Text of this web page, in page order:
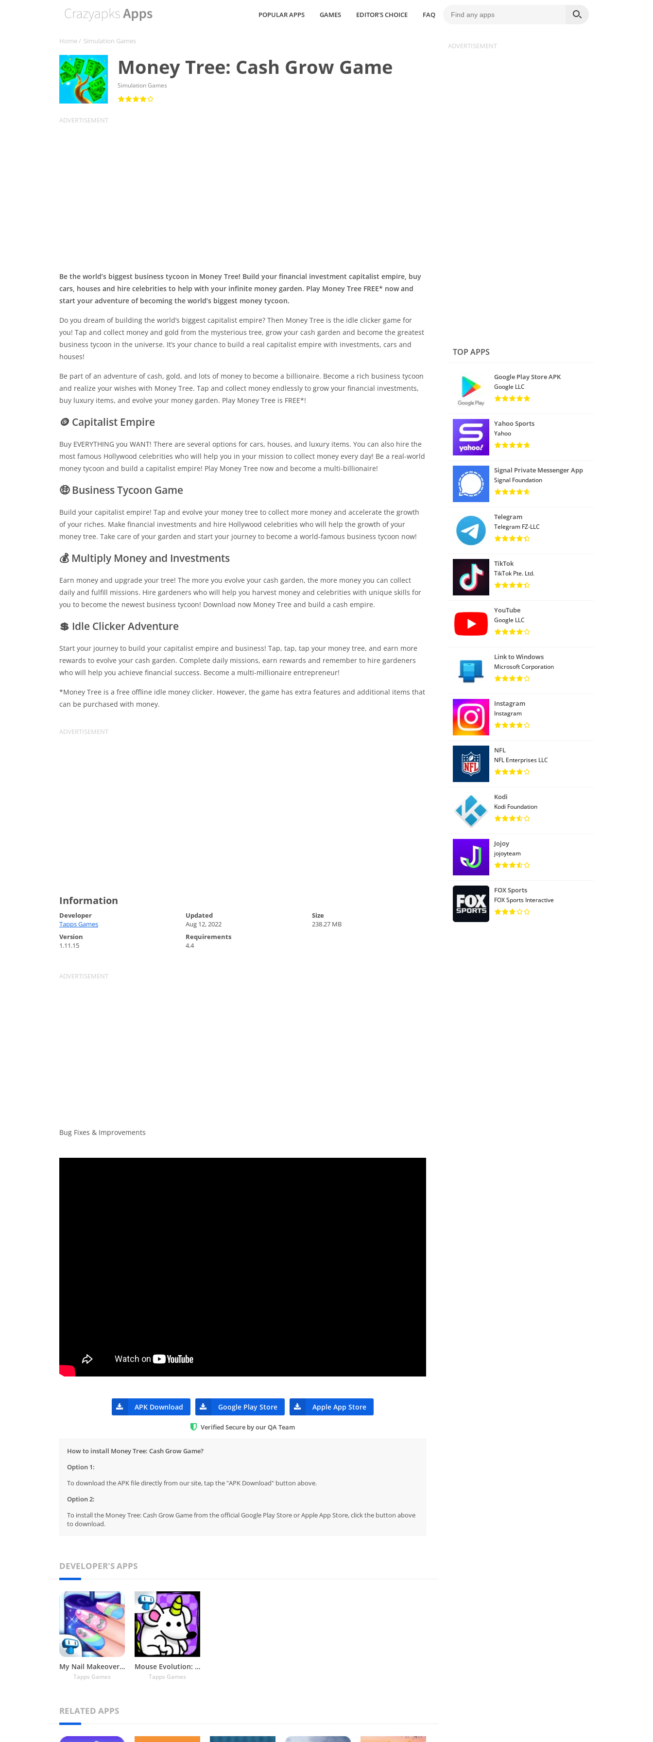
POPULAR APPS GAMES EDITOR’S CHOICE FAQ
Home/ Simulation Games
Money Tree: Cash Grow Game
Simulation Games
Be the world’s biggest business tycoon in Money Tree! Build your financial investment capitalist empire, buy
cars, houses and hire celebrities to help with your infinite money garden. Play Money Tree FREE* now and
start your adventure of becoming the world’s biggest money tycoon.
Do you dream of building the world’s biggest capitalist empire? Then Money Tree is the idle clicker game for
you! Tap and collect money and gold from the mysterious tree, grow your cash garden and become the greatest
business tycoon in the universe. It’s your chance to build a real capitalist empire with investments, cars and
houses!
Be part of an adventure of cash, gold, and lots of money to become a billionaire. Become a rich business tycoon
and realize your wishes with Money Tree. Tap and collect money endlessly to grow your financial investments,
buy luxury items, and evolve your money garden. Play Money Tree is FREE*!
🪙 Capitalist Empire
Buy EVERYTHING you WANT! There are several options for cars, houses, and luxury items. You can also hire the
most famous Hollywood celebrities who will help you in your mission to collect money every day! Be a real-world
money tycoon and build a capitalist empire! Play Money Tree now and become a multi-billionaire!
🤑 Business Tycoon Game
Build your capitalist empire! Tap and evolve your money tree to collect more money and accelerate the growth
of your riches. Make financial investments and hire Hollywood celebrities who will help the growth of your
money tree. Take care of your garden and start your journey to become a world-famous business tycoon now!
💰 Multiply Money and Investments
Earn money and upgrade your tree! The more you evolve your cash garden, the more money you can collect
daily and fulfill missions. Hire gardeners who will help you harvest money and celebrities with unique skills for
you to become the newest business tycoon! Download now Money Tree and build a cash empire.
💲 Idle Clicker Adventure
Start your journey to build your capitalist empire and business! Tap, tap, tap your money tree, and earn more
rewards to evolve your cash garden. Complete daily missions, earn rewards and remember to hire gardeners
who will help you achieve financial success. Become a multi-millionaire entrepreneur!
*Money Tree is a free offline idle money clicker. However, the game has extra features and additional items that
can be purchased with money.
Information
Developer
Tapps Games
Updated
Aug 12, 2022
Size
238.27 MB
Version
1.11.15
Requirements
4.4
Bug Fixes & Improvements
APK Download Google Play Store Apple App Store
Verified Secure by our QA Team
How to install Money Tree: Cash Grow Game?
Option 1:
To download the APK file directly from our site, tap the "APK Download" button above.
Option 2:
To install the Money Tree: Cash Grow Game from the official Google Play Store or Apple App Store, click the button above
to download.
DEVELOPER'S APPS
My Nail Makeover: Nail Salon
Tapps Games
Mouse Evolution: Mutant Rats
Tapps Games
RELATED APPS
TOP APPS
Google Play Store APK
Google LLC
Yahoo Sports
Yahoo
Signal Private Messenger App
Signal Foundation
Telegram
Telegram FZ-LLC
TikTok
TikTok Pte. Ltd.
YouTube
Google LLC
Link to Windows
Microsoft Corporation
Instagram
Instagram
NFL
NFL Enterprises LLC
Kodi
Kodi Foundation
Jojoy
jojoyteam
FOX Sports
FOX Sports Interactive